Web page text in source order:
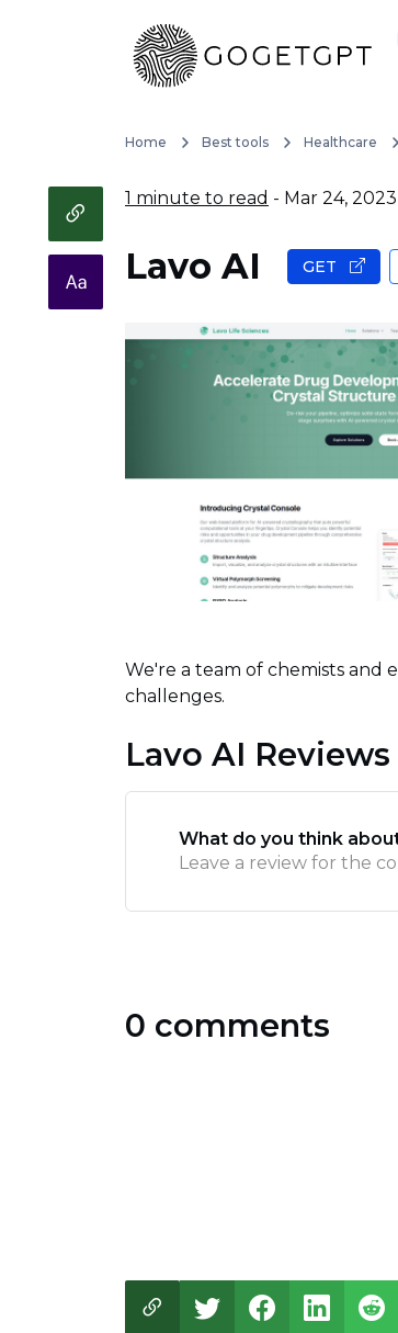
Home Best tools Healthcare
1 minute to read - Mar 24, 2023
Lavo AI GET
We're a team of chemists and
challenges.
Lavo AI Reviews
What do you think
Leave a review for the
0 comments